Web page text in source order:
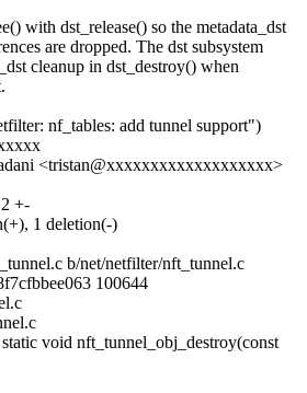
with dst_release() so the metadata_dst
are dropped. The dst subsystem
cleanup in dst_destroy() when
nf_tables: add tunnel support")
<tristan@xxxxxxxxxxxxxxxxxxx>
+-
1 deletion(-)
b/net/netfilter/nft_tunnel.c
100644
void nft_tunnel_obj_destroy(const